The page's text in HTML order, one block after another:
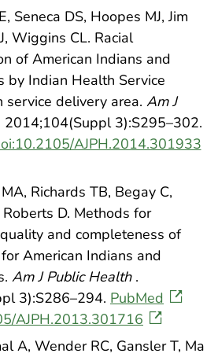
Seneca DS, Hoopes MJ, Jim
Wiggins CL. Racial
of American Indians and
by Indian Health Service
service delivery area. Am J
2014;104(Suppl 3):S295–302.
AJPH.2014.301933
Richards TB, Begay C,
D. Methods for
and completeness of
American Indians and
Am J Public Health .
3):S286–294. PubMed
AJPH.2013.301716
A, Wender RC, Gansler T, Ma